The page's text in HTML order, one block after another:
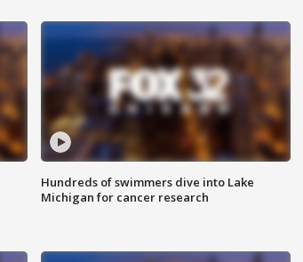
Hundreds of swimmers dive into Lake
Michigan for cancer research